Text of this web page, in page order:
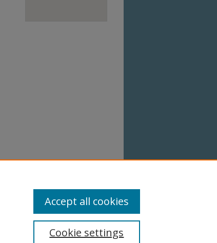
Cookie settings
Accept all cookies